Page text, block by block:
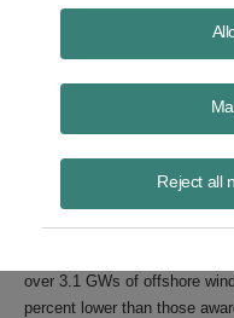
Reject all
Learn more:
contracts for
September 11, 2017
As predicted, the biggest
over 3.1 GWs of offshore
percent lower than those